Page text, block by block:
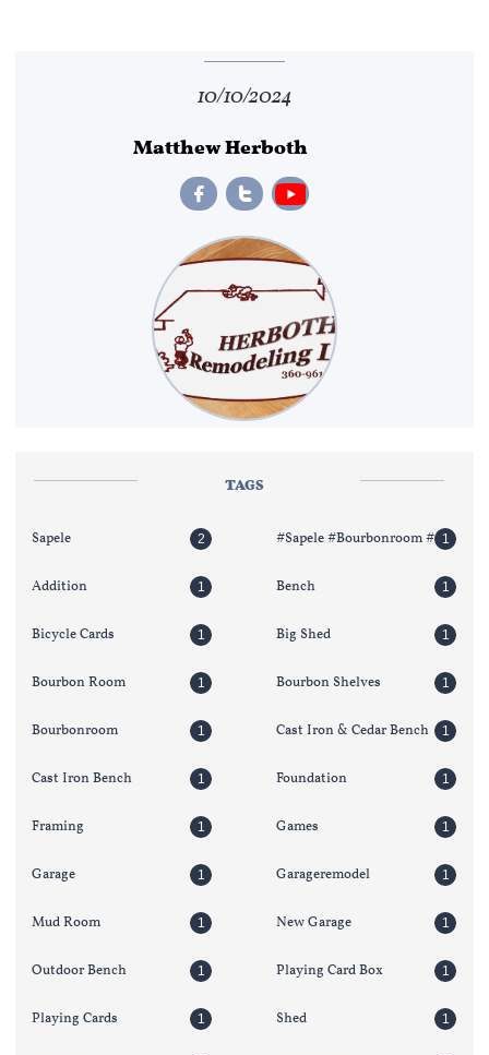
10/10/2024
Matthew Herboth
 
TAGS
Sapele 2 #sapele #bourbonroom # 1
Addition 1 Bench 1
Bicycle Cards 1 Big Shed 1
Bourbon Room 1 Bourbon Shelves 1
Bourbonroom 1 Cast Iron & Cedar Bench 1
Cast Iron Bench 1 Foundation 1
Framing 1 Games 1
Garage 1 Garageremodel 1
Mud Room 1 New Garage 1
Outdoor Bench 1 Playing Card Box 1
Playing Cards 1 Shed 1